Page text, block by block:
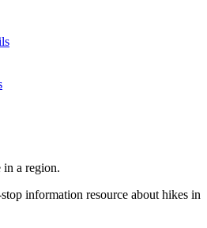
in a region.
information resource about hikes in